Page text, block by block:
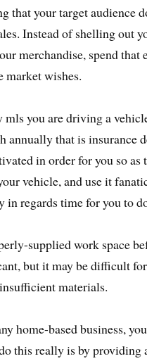
that your target audience
Instead of shelling out
merchandise, spend
market wishes.
you are driving a
annually that is insurance
in order for you so
vehicle, and use it
in regards time for you to
supplied work space
but it may be difficult
materials.
home-based business,
this really is by providing